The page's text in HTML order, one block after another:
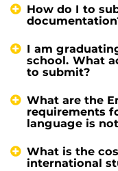
How do I to
I am
school. What
to submit?
What are the
requirements
language is
What is the
international